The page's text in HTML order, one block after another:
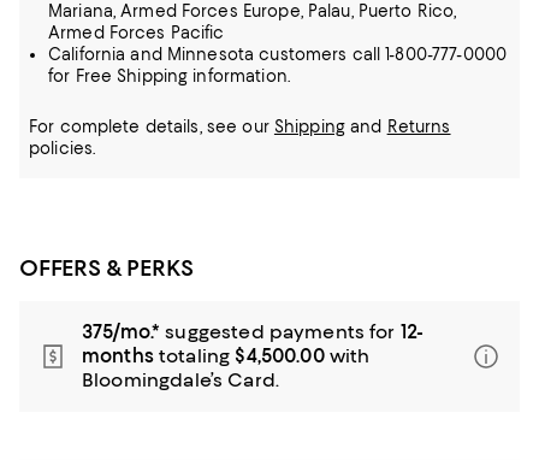
Mariana, Armed Forces Europe, Palau, Puerto Rico,
Armed Forces Pacific
California and Minnesota customers call 1-800-777-0000
for Free Shipping information.
For complete details, see our Shippingand Returns
policies.
OFFERS & PERKS
375/mo.* suggested payments for 12-
monthstotaling $4,500.00with
Bloomingdale’s Card.